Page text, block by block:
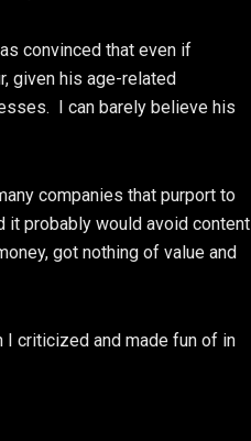
convinced that even if
given his age-related
I can barely believe his
companies that purport to
it probably would avoid content
got nothing of value and
I criticized and made fun of in